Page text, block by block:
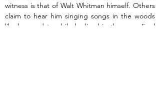
witness is that of Walt Whitman himself. Others
claim to hear him singing songs in the woods
like he used to while he lived in the area. Feel